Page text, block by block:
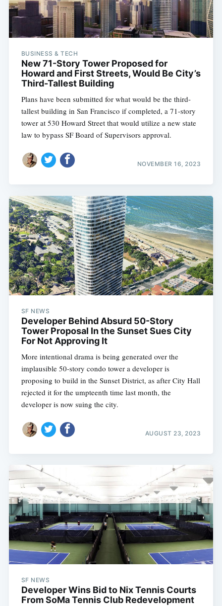
BUSINESS & TECH
New 71-Story Tower Proposed for
Howard and First Streets, Would Be City’s
Third-Tallest Building
Plans have been submitted for what would be the third-
tallest building in San Francisco if completed, a 71-story
tower at 530 Howard Street that would utilize a new state
law to bypass SF Board of Supervisors approval.
NOVEMBER 16, 2023
SF NEWS
Developer Behind Absurd 50-Story
Tower Proposal In the Sunset Sues City
For Not Approving It
More intentional drama is being generated over the
implausible 50-story condo tower a developer is
proposing to build in the Sunset District, as after City Hall
rejected it for the umpteenth time last month, the
developer is now suing the city.
AUGUST 23, 2023
SF NEWS
Developer Wins Bid to Nix Tennis Courts
From SoMa Tennis Club Redevelopment